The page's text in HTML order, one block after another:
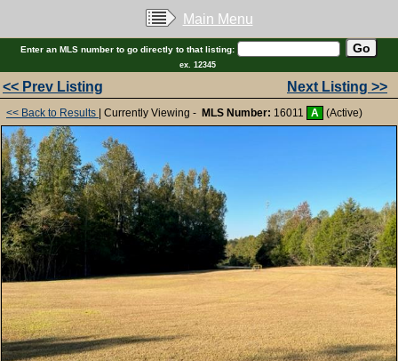
Main Menu
Enter an MLS number to go directly to that listing:
ex. 12345
<< Prev Listing Next Listing >>
<< Back to Results | Currently Viewing - MLS Number: 16011 A (Active)